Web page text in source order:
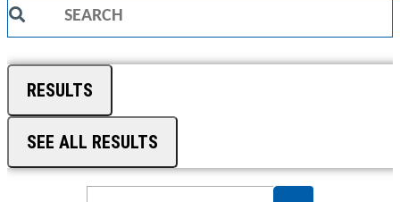
Search
RESULTS
SEE ALL RESULTS